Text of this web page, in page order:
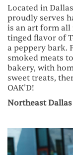
Located in
proudly serves
is an art form
tinged flavor of
a peppery bark.
smoked meats
bakery, with
sweet treats,
OAK’D!
Northeast Dallas |